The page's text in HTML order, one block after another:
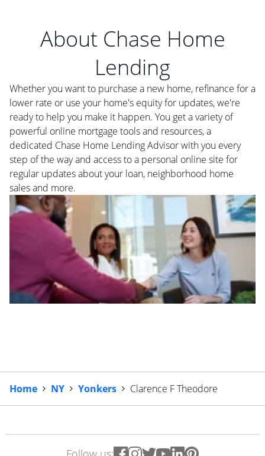
About Chase Home
Lending
Whether you want to purchase a new home, refinance for a
lower rate or use your home's equity for updates, we're
ready to help you make it happen. You get a variety of
powerful online mortgage tools and resources, a
dedicated Chase Home Lending Advisor with you every
step of the way and access to a personal online site for
regular updates about your loan, neighborhood home
sales and more.
Home NY Yonkers Clarence F Theodore